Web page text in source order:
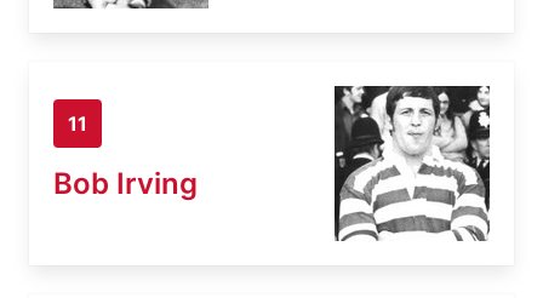
11
Bob Irving